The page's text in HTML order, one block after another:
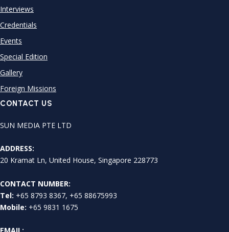
Interviews
Credentials
Events
Special Edition
Gallery
Foreign Missions
CONTACT US
SUN MEDIA PTE LTD
ADDRESS:
20 Kramat Ln, United House, Singapore 228773
CONTACT NUMBER:
Tel: +65 8793 8367, +65 88675993
Mobile: +65 9831 1675